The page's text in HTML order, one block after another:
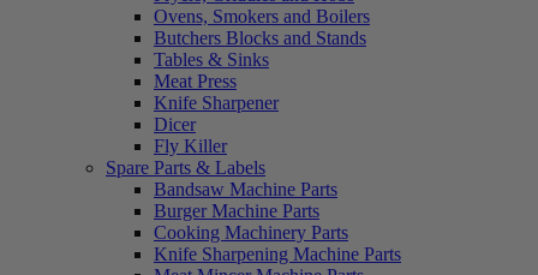
Ovens, Smokers and Boilers
Butchers Blocks and Stands
Tables & Sinks
Meat Press
Knife Sharpener
Dicer
Fly Killer
Spare Parts & Labels
Bandsaw Machine Parts
Burger Machine Parts
Cooking Machinery Parts
Knife Sharpening Machine Parts